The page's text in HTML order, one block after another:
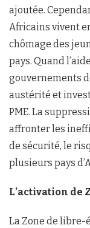
ajoutée.
Africains vivent
chômage des
pays. Quand
gouvernements
austérité et
PME. La
affronter les
de sécurité, le
plusieurs pays
L’activation de
La Zone de